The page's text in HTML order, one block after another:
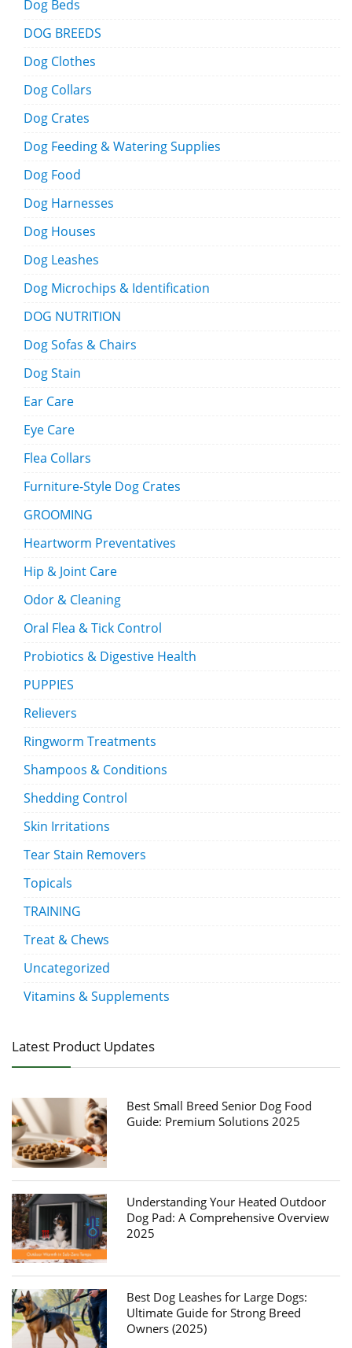
Dog Beds
DOG BREEDS
Dog Clothes
Dog Collars
Dog Crates
Dog Feeding & Watering Supplies
Dog Food
Dog Harnesses
Dog Houses
Dog Leashes
Dog Microchips & Identification
DOG NUTRITION
Dog Sofas & Chairs
Dog Stain
Ear Care
Eye Care
Flea Collars
Furniture-Style Dog Crates
GROOMING
Heartworm Preventatives
Hip & Joint Care
Odor & Cleaning
Oral Flea & Tick Control
Probiotics & Digestive Health
PUPPIES
Relievers
Ringworm Treatments
Shampoos & Conditions
Shedding Control
Skin Irritations
Tear Stain Removers
Topicals
TRAINING
Treat & Chews
Uncategorized
Vitamins & Supplements
Latest Product Updates
Best Small Breed Senior Dog Food
Guide: Premium Solutions 2025
Understanding Your Heated Outdoor
Dog Pad: A Comprehensive Overview
2025
Best Dog Leashes for Large Dogs:
Ultimate Guide for Strong Breed
Owners (2025)